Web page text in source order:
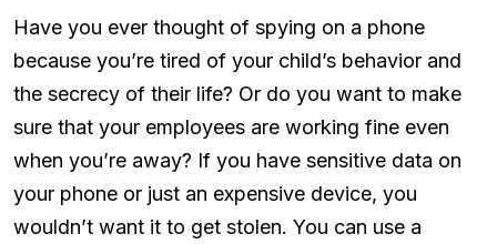
Have you ever thought of spying on a phone
because you’re tired of your child’s behavior and
the secrecy of their life? Or do you want to make
sure that your employees are working fine even
when you’re away? If you have sensitive data on
your phone or just an expensive device, you
wouldn’t want it to get stolen. You can use a